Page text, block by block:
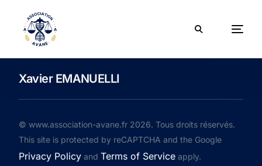
Xavier EMANUELLI
© www.association-avane.fr 2026. Tous droits réservés.
This site is protected by reCAPTCHA and the Google
Privacy Policy andTerms of Service apply.